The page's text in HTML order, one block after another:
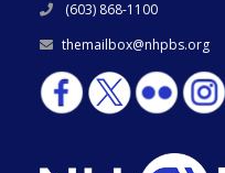
(603) 868-1100
themailbox@nhpbs.org